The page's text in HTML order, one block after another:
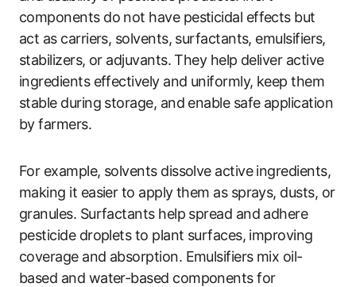
components do not have pesticidal effects but
act as carriers, solvents, surfactants, emulsifiers,
stabilizers, or adjuvants. They help deliver active
ingredients effectively and uniformly, keep them
stable during storage, and enable safe application
by farmers.
For example, solvents dissolve active ingredients,
making it easier to apply them as sprays, dusts, or
granules. Surfactants help spread and adhere
pesticide droplets to plant surfaces, improving
coverage and absorption. Emulsifiers mix oil-
based and water-based components for